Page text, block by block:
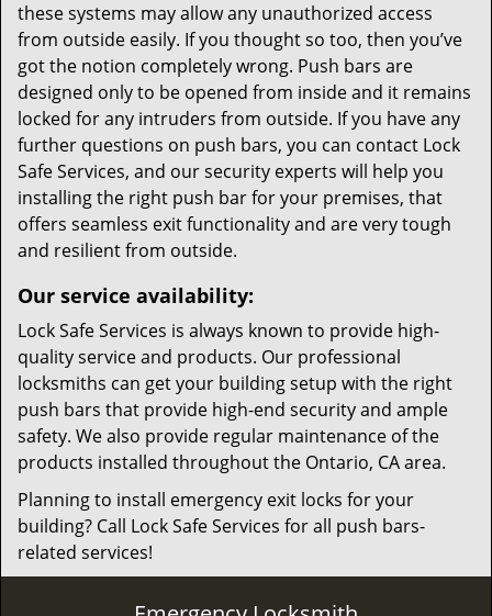
these systems may allow any unauthorized access
from outside easily. If you thought so too, then you’ve
got the notion completely wrong. Push bars are
designed only to be opened from inside and it remains
locked for any intruders from outside. If you have any
further questions on push bars, you can contact Lock
Safe Services, and our security experts will help you
installing the right push bar for your premises, that
offers seamless exit functionality and are very tough
and resilient from outside.
Our service availability:
Lock Safe Services is always known to provide high-
quality service and products. Our professional
locksmiths can get your building setup with the right
push bars that provide high-end security and ample
safety. We also provide regular maintenance of the
products installed throughout the Ontario, CA area.
Planning to install emergency exit locks for your
building? Call Lock Safe Services for all push bars-
related services!